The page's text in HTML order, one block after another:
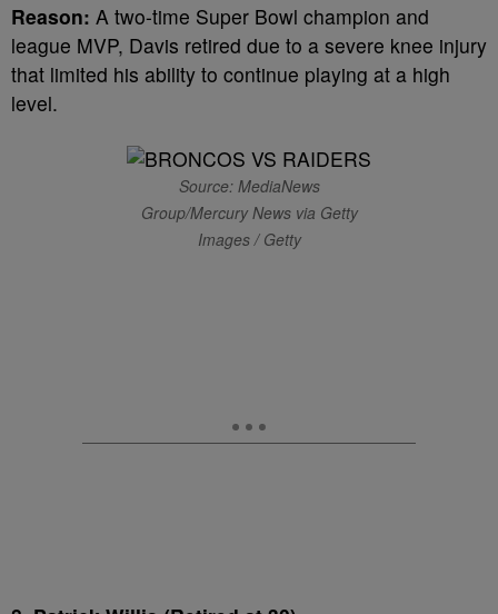
Reason: A two-time Super Bowl champion and
league MVP, Davis retired due to a severe knee injury
that limited his ability to continue playing at a high
level.
Source: MediaNews
Group/Mercury News via Getty
Images / Getty